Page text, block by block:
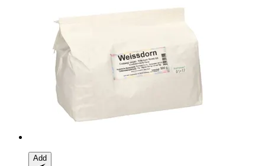
Add